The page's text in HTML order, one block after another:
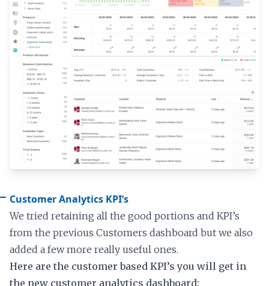
Customer Analytics KPI’s
We tried retaining all the good portions and KPI’s
from the previous Customers dashboard but we also
added a few more really useful ones.
Here are the customer based KPI’s you will get in
the new customer analytics dashboard: